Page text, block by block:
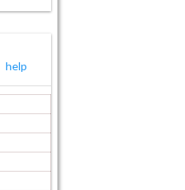
help